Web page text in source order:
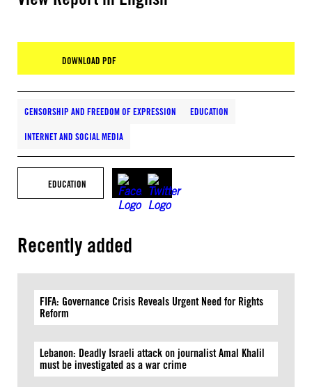
DOWNLOAD PDF
CENSORSHIP AND FREEDOM OF EXPRESSION EDUCATION
INTERNET AND SOCIAL MEDIA
EDUCATION
Recently added
FIFA: Governance Crisis Reveals Urgent Need for Rights
Reform
Lebanon: Deadly Israeli attack on journalist Amal Khalil
must be investigated as a war crime